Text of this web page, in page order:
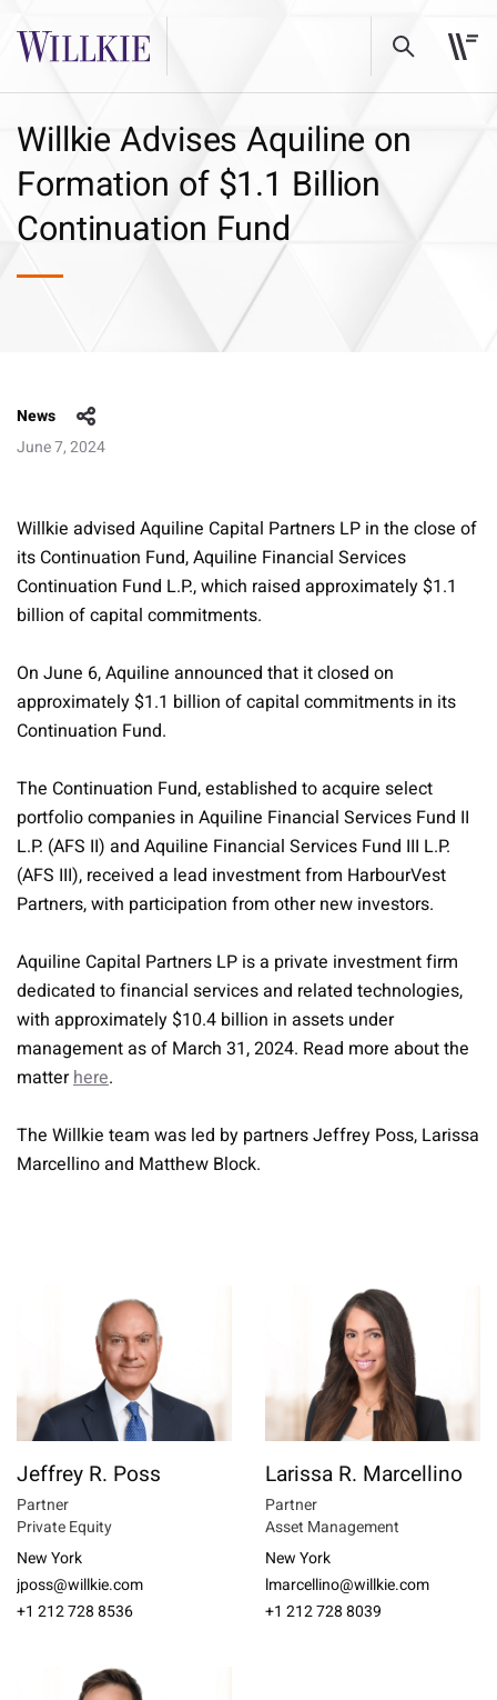
Willkie Advises Aquiline on
Formation of $1.1 Billion
Continuation Fund
News
June 7, 2024
Willkie advised Aquiline Capital Partners LP in the close of
its Continuation Fund, Aquiline Financial Services
Continuation Fund L.P., which raised approximately $1.1
billion of capital commitments.
On June 6, Aquiline announced that it closed on
approximately $1.1 billion of capital commitments in its
Continuation Fund.
The Continuation Fund, established to acquire select
portfolio companies in Aquiline Financial Services Fund II
L.P. (AFS II) and Aquiline Financial Services Fund III L.P.
(AFS III), received a lead investment from HarbourVest
Partners, with participation from other new investors.
Aquiline Capital Partners LP is a private investment firm
dedicated to financial services and related technologies,
with approximately $10.4 billion in assets under
management as of March 31, 2024. Read more about the
matterhere.
The Willkie team was led by partners Jeffrey Poss, Larissa
Marcellino and Matthew Block.
Jeffrey R. Poss
Partner
Private Equity
New York
jposs@willkie.com
+1 212 728 8536
Larissa R. Marcellino
Partner
Asset Management
New York
lmarcellino@willkie.com
+1 212 728 8039